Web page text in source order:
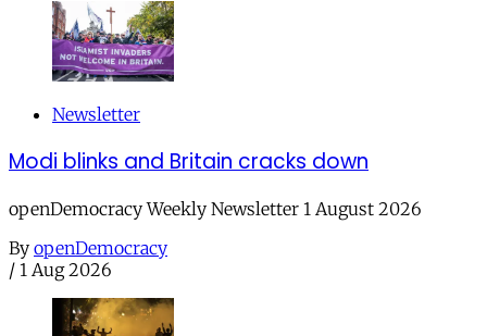
Newsletter
Modi blinks and Britain cracks down
openDemocracy Weekly Newsletter 1 August 2026
By openDemocracy
/ 1 Aug 2026